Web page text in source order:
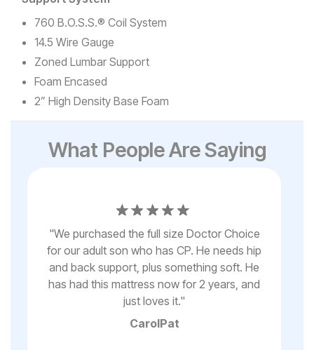
760 B.O.S.S.® Coil System
14.5 Wire Gauge
Zoned Lumbar Support
Foam Encased
2” High Density Base Foam
What People Are Saying
"We purchased the full size Doctor Choice
for our adult son who has CP. He needs hip
and back support, plus something soft. He
has had this mattress now for 2 years, and
just loves it."
CarolPat